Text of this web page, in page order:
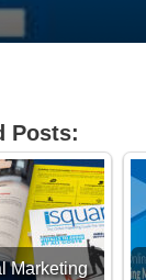
Posts:
Marketing